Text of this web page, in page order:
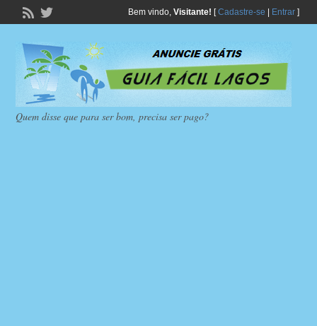
Bem vindo, Visitante! [Cadastre-se Entrar]
Quem disse que para ser bom, precisa ser pago?